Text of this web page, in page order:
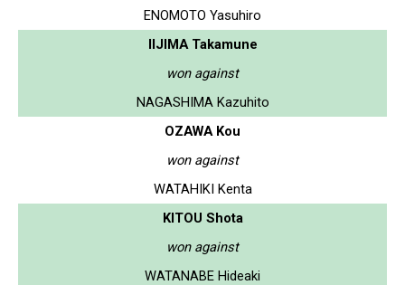
ENOMOTO Yasuhiro
IIJIMA Takamune
won against
NAGASHIMA Kazuhito
OZAWA Kou
won against
WATAHIKI Kenta
KITOU Shota
won against
WATANABE Hideaki